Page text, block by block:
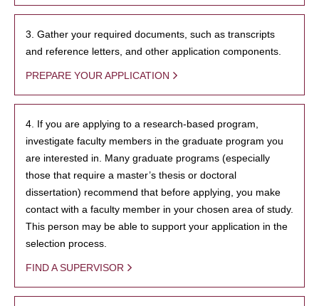
3. Gather your required documents, such as transcripts
and reference letters, and other application components.
PREPARE YOUR APPLICATION
4. If you are applying to a research-based program,
investigate faculty members in the graduate program you
are interested in. Many graduate programs (especially
those that require a master’s thesis or doctoral
dissertation) recommend that before applying, you make
contact with a faculty member in your chosen area of study.
This person may be able to support your application in the
selection process.
FIND A SUPERVISOR